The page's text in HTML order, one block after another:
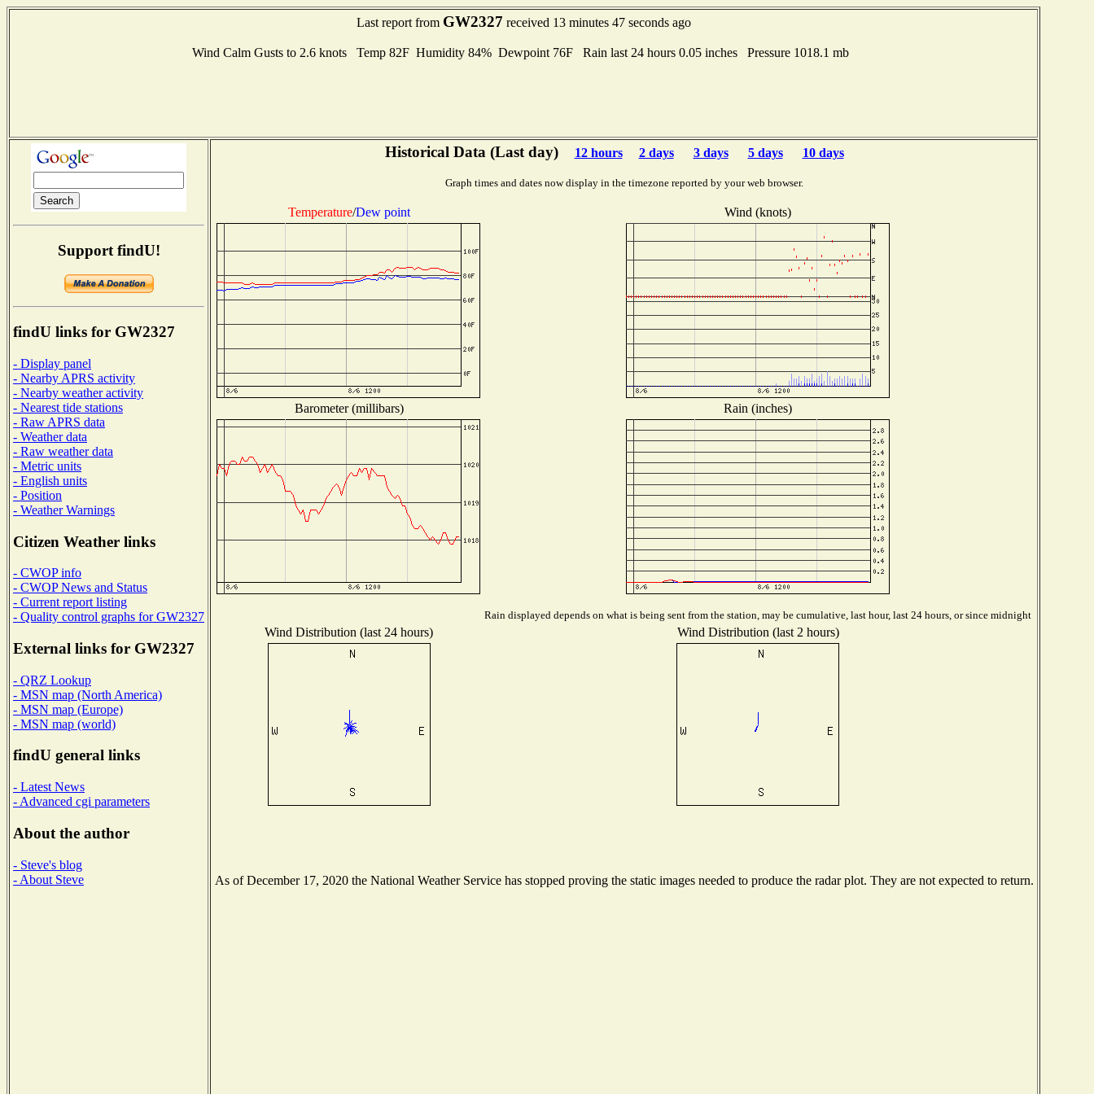
Last report from GW2327 received 13 minutes 47 seconds ago
Wind Calm Gusts to 2.6 knots Temp 82F Humidity 84% Dewpoint 76F Rain last 24 hours 0.05 inches Pressure 1018.1 mb
Support findU!
findU links for GW2327
- Display panel
- Nearby APRS activity
- Nearby weather activity
- Nearest tide stations
- Raw APRS data
- Weather data
- Raw weather data
- Metric units
- English units
- Position
- Weather Warnings
Citizen Weather links
- CWOP info
- CWOP News and Status
- Current report listing
- Quality control graphs for GW2327
External links for GW2327
- QRZ Lookup
- MSN map (North America)
- MSN map (Europe)
- MSN map (world)
findU general links
- Latest News
- Advanced cgi parameters
About the author
- Steve's blog
- About Steve
Historical Data (Last day) 12 hours 2 days 3 days 5 days 10 days
Graph times and dates now display in the timezone reported by your web browser.
Temperature/Dew point Wind (knots)
Barometer (millibars) Rain (inches)
Rain displayed depends on what is being sent from the station, may be cumulative, last hour, last 24 hours, or since midnight
Wind Distribution (last 24 hours) Wind Distribution (last 2 hours)
As of December 17, 2020 the National Weather Service has stopped proving the static images needed to produce the radar plot. They are not expected to return.